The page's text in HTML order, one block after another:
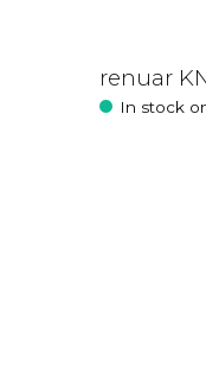
renuar
In stock